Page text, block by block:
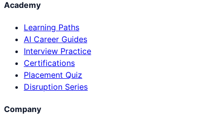
Academy
Learning Paths
AI Career Guides
Interview Practice
Certifications
Placement Quiz
Disruption Series
Company